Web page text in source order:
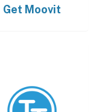
Get Moovit